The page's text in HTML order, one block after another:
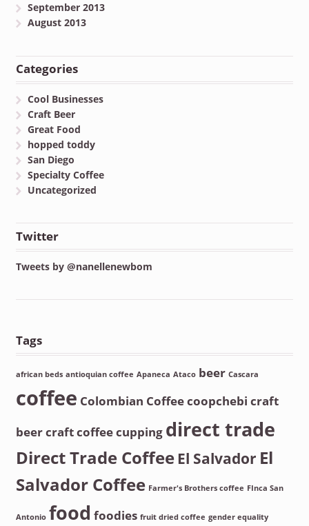
September 2013
August 2013
Categories
Cool Businesses
Craft Beer
Great Food
hopped toddy
San Diego
Specialty Coffee
Uncategorized
Twitter
Tweets by @nanellenewbom
Tags
african beds antioquian coffee Apaneca Ataco beer Cascara
coffee Colombian Coffeecoopchebi craft
beercraft coffeecupping direct trade
Direct Trade Coffee El Salvador El
Salvador Coffee Farmer's Brothers coffee FInca San
Antonio food foodies fruit dried coffee gender equality